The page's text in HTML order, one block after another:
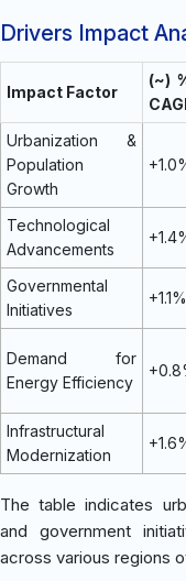
Drivers Impact
Impact Factor
(~)
Urbanization &
Population
Growth
Technological
Advancements
Governmental
Initiatives
+1.1%
Demand for
Energy Efficiency
Infrastructural
Modernization
The table indicates
and government
across various regions